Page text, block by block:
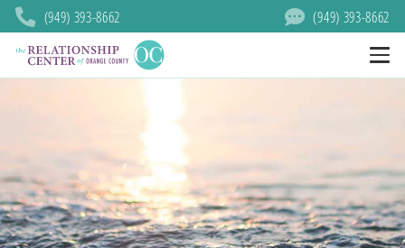
(949) 393-8662 (949) 393-8662